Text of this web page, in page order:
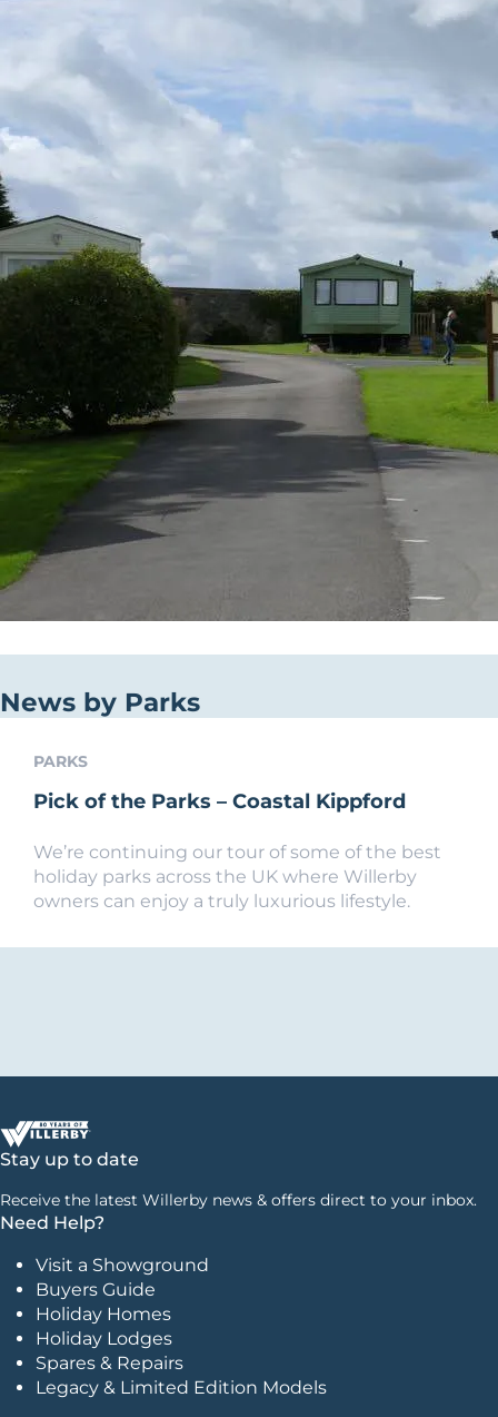
News by Parks
PARKS
Pick of the Parks – Coastal Kippford
We’re continuing our tour of some of the best
holiday parks across the UK where Willerby
owners can enjoy a truly luxurious lifestyle.
Stay up to date
Receive the latest Willerby news & offers direct to your inbox.
Need Help?
Visit a Showground
Buyers Guide
Holiday Homes
Holiday Lodges
Spares & Repairs
Legacy & Limited Edition Models